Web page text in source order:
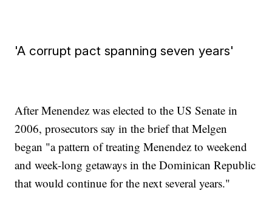
'A corrupt pact spanning seven years'
After Menendez was elected to the US Senate in
2006, prosecutors say in the brief that Melgen
began "a pattern of treating Menendez to weekend
and week-long getaways in the Dominican Republic
that would continue for the next several years."